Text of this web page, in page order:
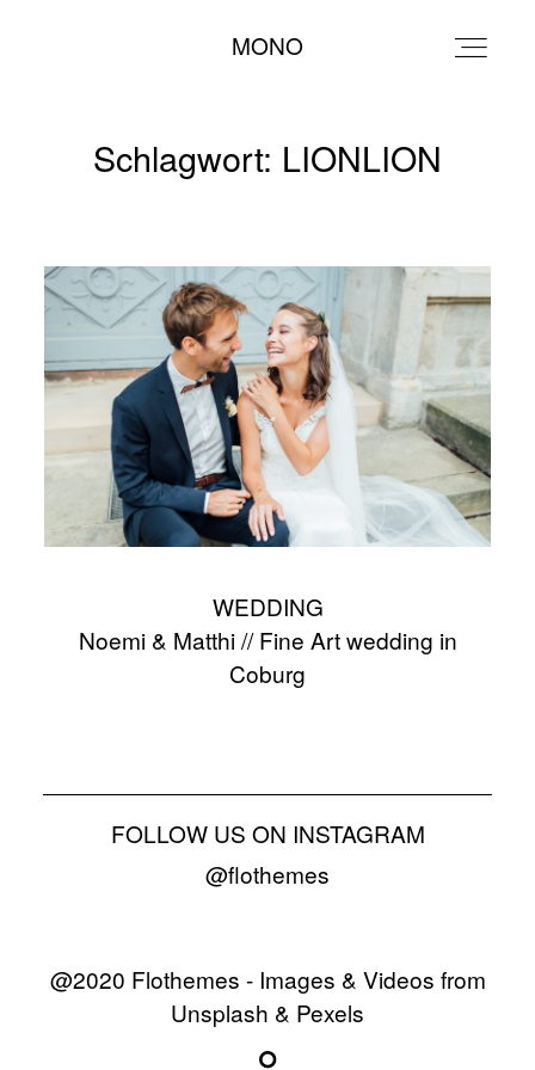
MONO
MONO
Schlagwort: LIONLION
WEDDING
Noemi & Matthi // Fine Art wedding in
Coburg
FOLLOW US ON INSTAGRAM
@flothemes
@2020 Flothemes - Images & Videos from
Unsplash & Pexels